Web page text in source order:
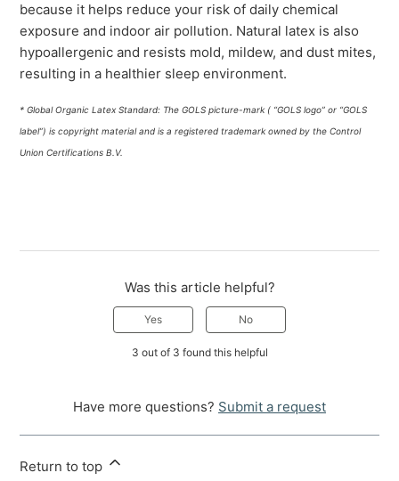
because it helps reduce your risk of daily chemical
exposure and indoor air pollution. Natural latex is also
hypoallergenic and resists mold, mildew, and dust mites,
resulting in a healthier sleep environment.
* Global Organic Latex Standard: The GOLS picture-mark ( “GOLS logo” or “GOLS
label”) is copyright material and is a registered trademark owned by the Control
Union Certifications B.V.
Was this article helpful?
Yes No
3 out of 3 found this helpful
Have more questions? Submit a request
Return to top